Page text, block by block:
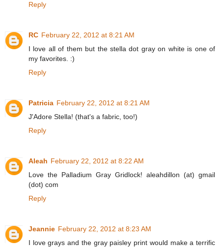
Reply
RC February 22, 2012 at 8:21 AM
I love all of them but the stella dot gray on white is one of
my favorites. :)
Reply
Patricia February 22, 2012 at 8:21 AM
J'Adore Stella! (that's a fabric, too!)
Reply
Aleah February 22, 2012 at 8:22 AM
Love the Palladium Gray Gridlock! aleahdillon (at) gmail
(dot) com
Reply
Jeannie February 22, 2012 at 8:23 AM
I love grays and the gray paisley print would make a terrific